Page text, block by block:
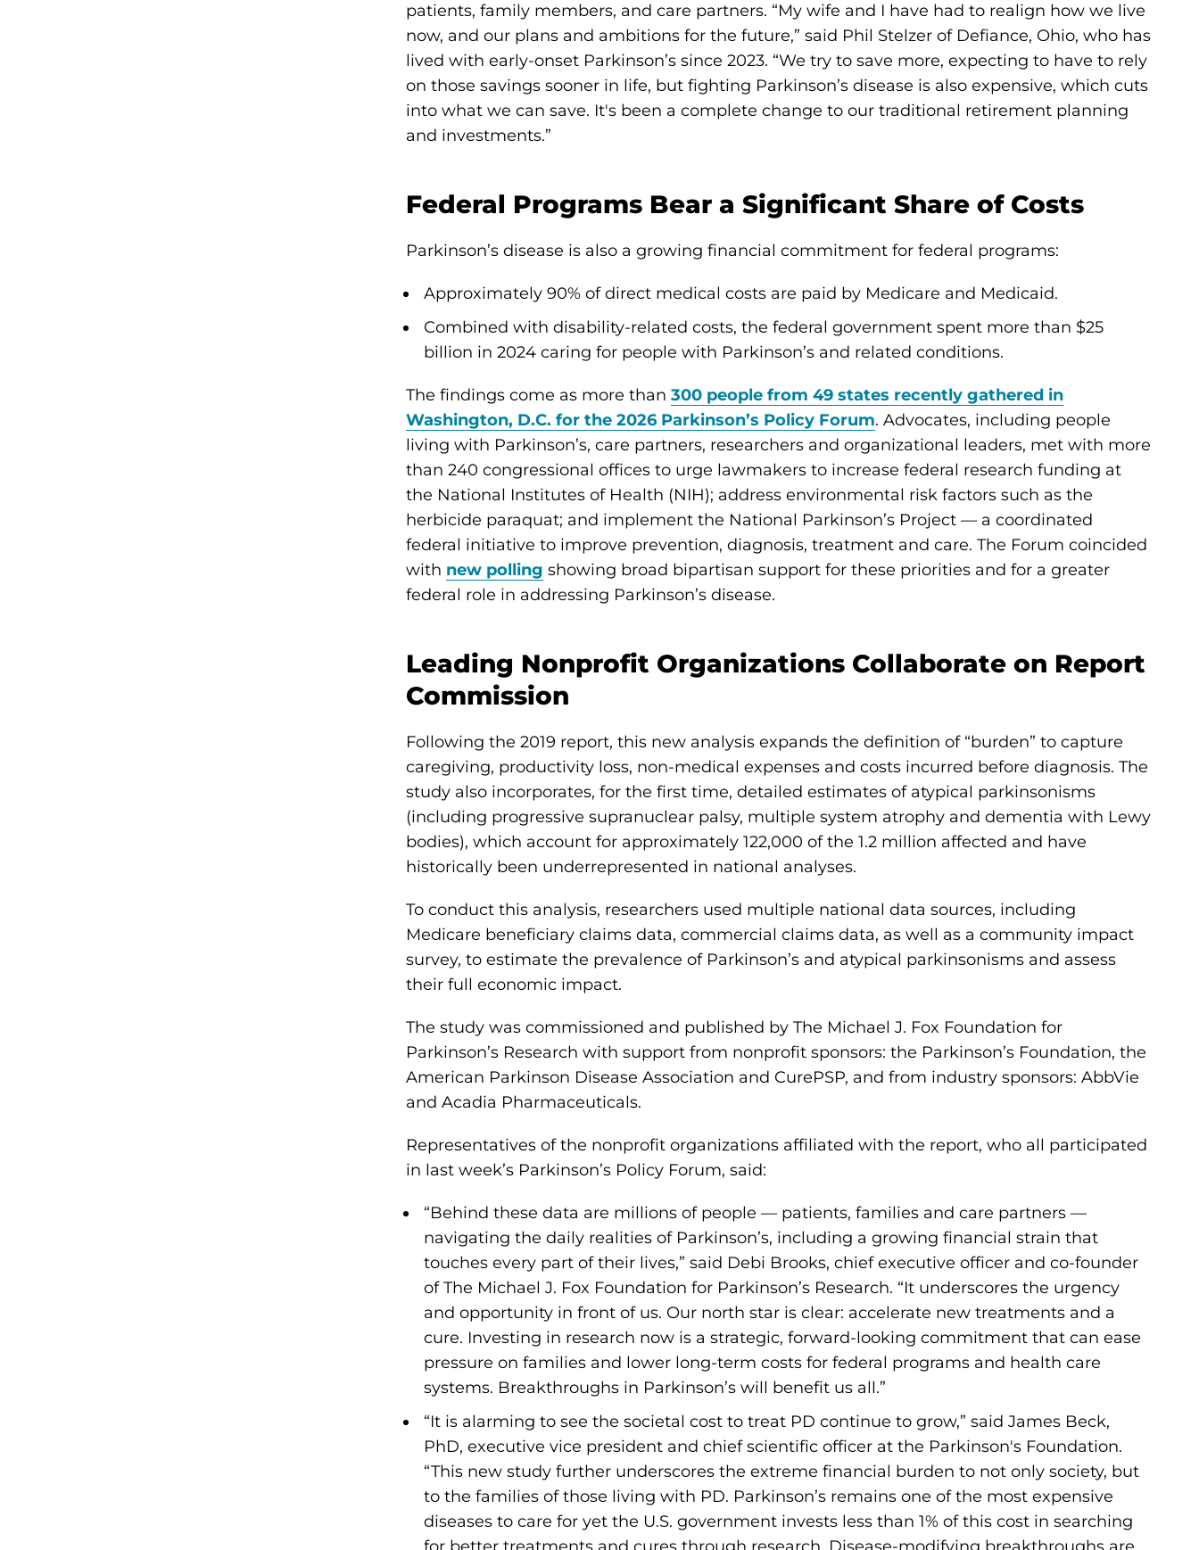
patients, family members, and care partners. “My wife and I have had to realign how we live
now, and our plans and ambitions for the future,” said Phil Stelzer of Defiance, Ohio, who has
lived with early-onset Parkinson’s since 2023. “We try to save more, expecting to have to rely
on those savings sooner in life, but fighting Parkinson’s disease is also expensive, which cuts
into what we can save. It's been a complete change to our traditional retirement planning
and investments.”
Federal Programs Bear a Significant Share of Costs
Parkinson’s disease is also a growing financial commitment for federal programs:
Approximately 90% of direct medical costs are paid by Medicare and Medicaid.
Combined with disability-related costs, the federal government spent more than $25
billion in 2024 caring for people with Parkinson’s and related conditions.
The findings come as more than300 people from 49 states recently gathered in
Washington, D.C. for the 2026 Parkinson’s Policy Forum. Advocates, including people
living with Parkinson’s, care partners, researchers and organizational leaders, met with more
than 240 congressional offices to urge lawmakers to increase federal research funding at
the National Institutes of Health (NIH); address environmental risk factors such as the
herbicide paraquat; and implement the National Parkinson’s Project — a coordinated
federal initiative to improve prevention, diagnosis, treatment and care. The Forum coincided
with new polling showing broad bipartisan support for these priorities and for a greater
federal role in addressing Parkinson’s disease.
Leading Nonprofit Organizations Collaborate on Report
Commission
Following the 2019 report, this new analysis expands the definition of “burden” to capture
caregiving, productivity loss, non-medical expenses and costs incurred before diagnosis. The
study also incorporates, for the first time, detailed estimates of atypical parkinsonisms
(including progressive supranuclear palsy, multiple system atrophy and dementia with Lewy
bodies), which account for approximately 122,000 of the 1.2 million affected and have
historically been underrepresented in national analyses.
To conduct this analysis, researchers used multiple national data sources, including
Medicare beneficiary claims data, commercial claims data, as well as a community impact
survey, to estimate the prevalence of Parkinson’s and atypical parkinsonisms and assess
their full economic impact.
The study was commissioned and published by The Michael J. Fox Foundation for
Parkinson’s Research with support from nonprofit sponsors: the Parkinson’s Foundation, the
American Parkinson Disease Association and CurePSP, and from industry sponsors: AbbVie
and Acadia Pharmaceuticals.
Representatives of the nonprofit organizations affiliated with the report, who all participated
in last week’s Parkinson’s Policy Forum, said:
“Behind these data are millions of people — patients, families and care partners —
navigating the daily realities of Parkinson’s, including a growing financial strain that
touches every part of their lives,” said Debi Brooks, chief executive officer and co-founder
of The Michael J. Fox Foundation for Parkinson’s Research. “It underscores the urgency
and opportunity in front of us. Our north star is clear: accelerate new treatments and a
cure. Investing in research now is a strategic, forward-looking commitment that can ease
pressure on families and lower long-term costs for federal programs and health care
systems. Breakthroughs in Parkinson’s will benefit us all.”
“It is alarming to see the societal cost to treat PD continue to grow,” said James Beck,
PhD, executive vice president and chief scientific officer at the Parkinson's Foundation.
“This new study further underscores the extreme financial burden to not only society, but
to the families of those living with PD. Parkinson’s remains one of the most expensive
diseases to care for yet the U.S. government invests less than 1% of this cost in searching